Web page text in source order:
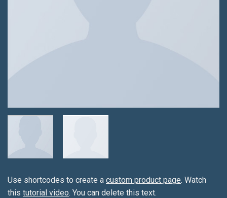
Use shortcodes to create a custom product page. Watch
this tutorial video. You can delete this text.